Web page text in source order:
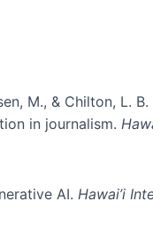
M., & Chilton, L.
in journalism.
AI. Hawai’i